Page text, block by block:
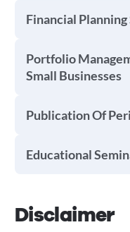
Financial
Portfolio
Small Businesses
Publication Of
Educational
Disclaimer